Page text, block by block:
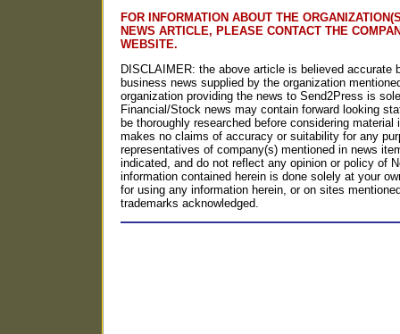
FOR INFORMATION ABOUT THE
NEWS ARTICLE, PLEASE CONTACT THE
WEBSITE.
DISCLAIMER: the above article is believed accurate
business news supplied by the organization
organization providing the news to Send2Press is
Financial/Stock news may contain forward looking
be thoroughly researched before considering
makes no claims of accuracy or suitability for any
representatives of company(s) mentioned in news
indicated, and do not reflect any opinion or policy of
information contained herein is done solely at your
for using any information herein, or on sites
trademarks acknowledged.